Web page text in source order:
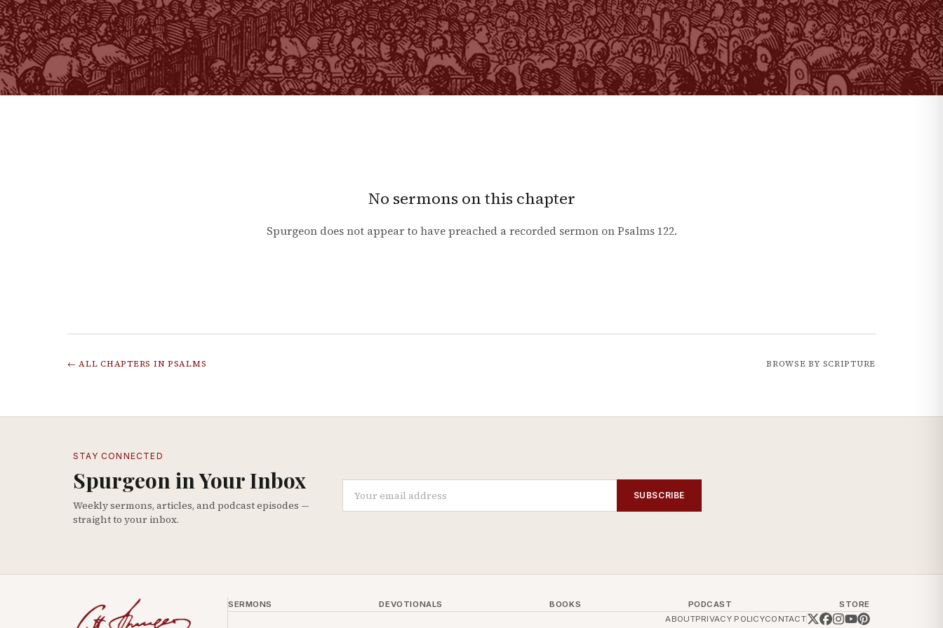
No sermons on this chapter
Spurgeon does not appear to have preached a recorded sermon onPsalms 122.
← ALL CHAPTERS IN PSALMS BROWSE BY SCRIPTURE
STAY CONNECTED
Spurgeon in Your Inbox
Weekly sermons, articles, and podcast episodes —
straight to your inbox.
SUBSCRIBE
SERMONS DEVOTIONALS BOOKS PODCAST
STORE
ABOUTPRIVACY POLICYCONTACT